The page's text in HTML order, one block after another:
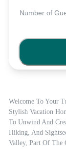
Welcome To Your
Stylish Vacation
To Unwind And
Hiking, And
Valley, Part Of The
Number of